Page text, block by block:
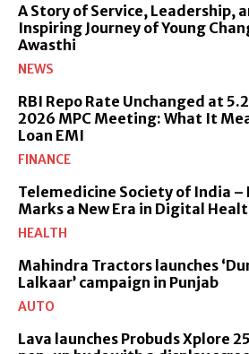
A Story of Service, Leadership,
Inspiring Journey of Young
Awasthi
NEWS
RBI Repo Rate Unchanged at
2026 MPC Meeting: What It
Loan EMI
FINANCE
Telemedicine Society of India –
Marks a New Era in Digital
HEALTH
Mahindra Tractors launches
Lalkaar’ campaign in Punjab
AUTO
Lava launches Probuds Xplore